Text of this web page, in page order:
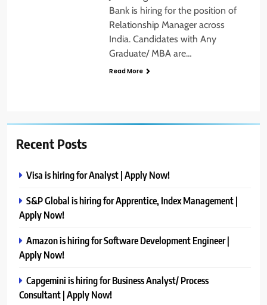
Bank is hiring for the position of
Relationship Manager across
India. Candidates with Any
Graduate/ MBA are…
Read More
Recent Posts
Visa is hiring for Analyst | Apply Now!
S&P Global is hiring for Apprentice, Index Management |
Apply Now!
Amazon is hiring for Software Development Engineer |
Apply Now!
Capgemini is hiring for Business Analyst/ Process
Consultant | Apply Now!